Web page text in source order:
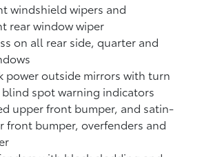
windshield wipers and
rear window wiper
on all rear side, quarter and
power outside mirrors with turn
spot warning indicators
upper front bumper, and satin-
front bumper, overfenders and